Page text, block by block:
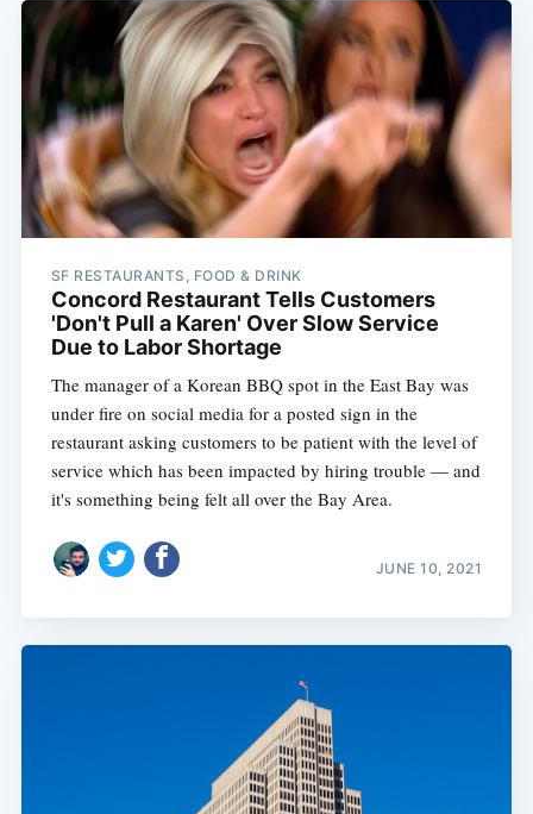
SF RESTAURANTS, FOOD & DRINK
Concord Restaurant Tells Customers
'Don't Pull a Karen' Over Slow Service
Due to Labor Shortage
The manager of a Korean BBQ spot in the East Bay was
under fire on social media for a posted sign in the
restaurant asking customers to be patient with the level of
service which has been impacted by hiring trouble — and
it's something being felt all over the Bay Area.
JUNE 10, 2021